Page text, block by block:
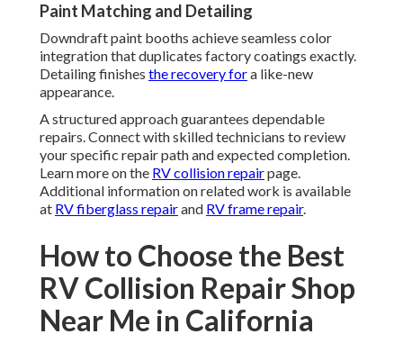
Paint Matching and Detailing
Downdraft paint booths achieve seamless color
integration that duplicates factory coatings exactly.
Detailing finishes the recovery fora like-new
appearance.
A structured approach guarantees dependable
repairs. Connect with skilled technicians to review
your specific repair path and expected completion.
Learn more on the RV collision repairpage.
Additional information on related work is available
at RV fiberglass repairand RV frame repair.
How to Choose the Best
RV Collision Repair Shop
Near Me in California